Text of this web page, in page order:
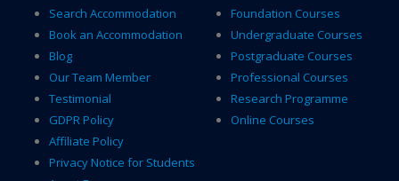
Search Accommodation
Book an Accommodation
Blog
Our Team Member
Testimonial
GDPR Policy
Affiliate Policy
Privacy Notice for Students
Foundation Courses
Undergraduate Courses
Postgraduate Courses
Professional Courses
Research Programme
Online Courses